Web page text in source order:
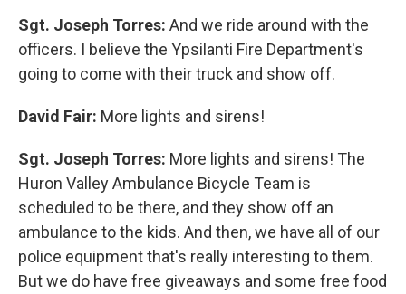
Sgt. Joseph Torres: And we ride around with the
officers. I believe the Ypsilanti Fire Department's
going to come with their truck and show off.
David Fair: More lights and sirens!
Sgt. Joseph Torres: More lights and sirens! The
Huron Valley Ambulance Bicycle Team is
scheduled to be there, and they show off an
ambulance to the kids. And then, we have all of our
police equipment that's really interesting to them.
But we do have free giveaways and some free food